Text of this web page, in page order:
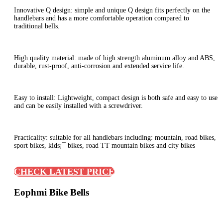
Innovative Q design: simple and unique Q design fits perfectly on the
handlebars and has a more comfortable operation compared to
traditional bells.
High quality material: made of high strength aluminum alloy and ABS,
durable, rust-proof, anti-corrosion and extended service life.
Easy to install: Lightweight, compact design is both safe and easy to use
and can be easily installed with a screwdriver.
Practicality: suitable for all handlebars including: mountain, road bikes,
sport bikes, kids¡¯ bikes, road TT mountain bikes and city bikes
CHECK LATEST PRICE
Eophmi Bike Bells